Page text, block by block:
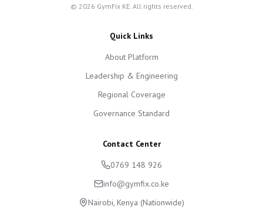
© 2026 GymFix KE. All rights reserved.
Quick Links
About Platform
Leadership & Engineering
Regional Coverage
Governance Standard
Contact Center
0769 148 926
info@gymfix.co.ke
Nairobi, Kenya (Nationwide)